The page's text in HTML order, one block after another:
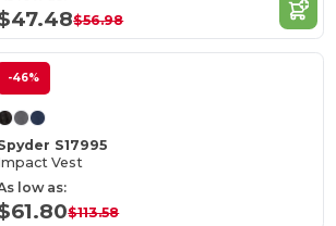
$56.98
-46%
S17995
Vest
low as:
$113.58